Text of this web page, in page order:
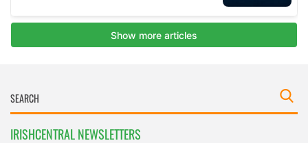
IRISHCENTRAL NEWSLETTERS